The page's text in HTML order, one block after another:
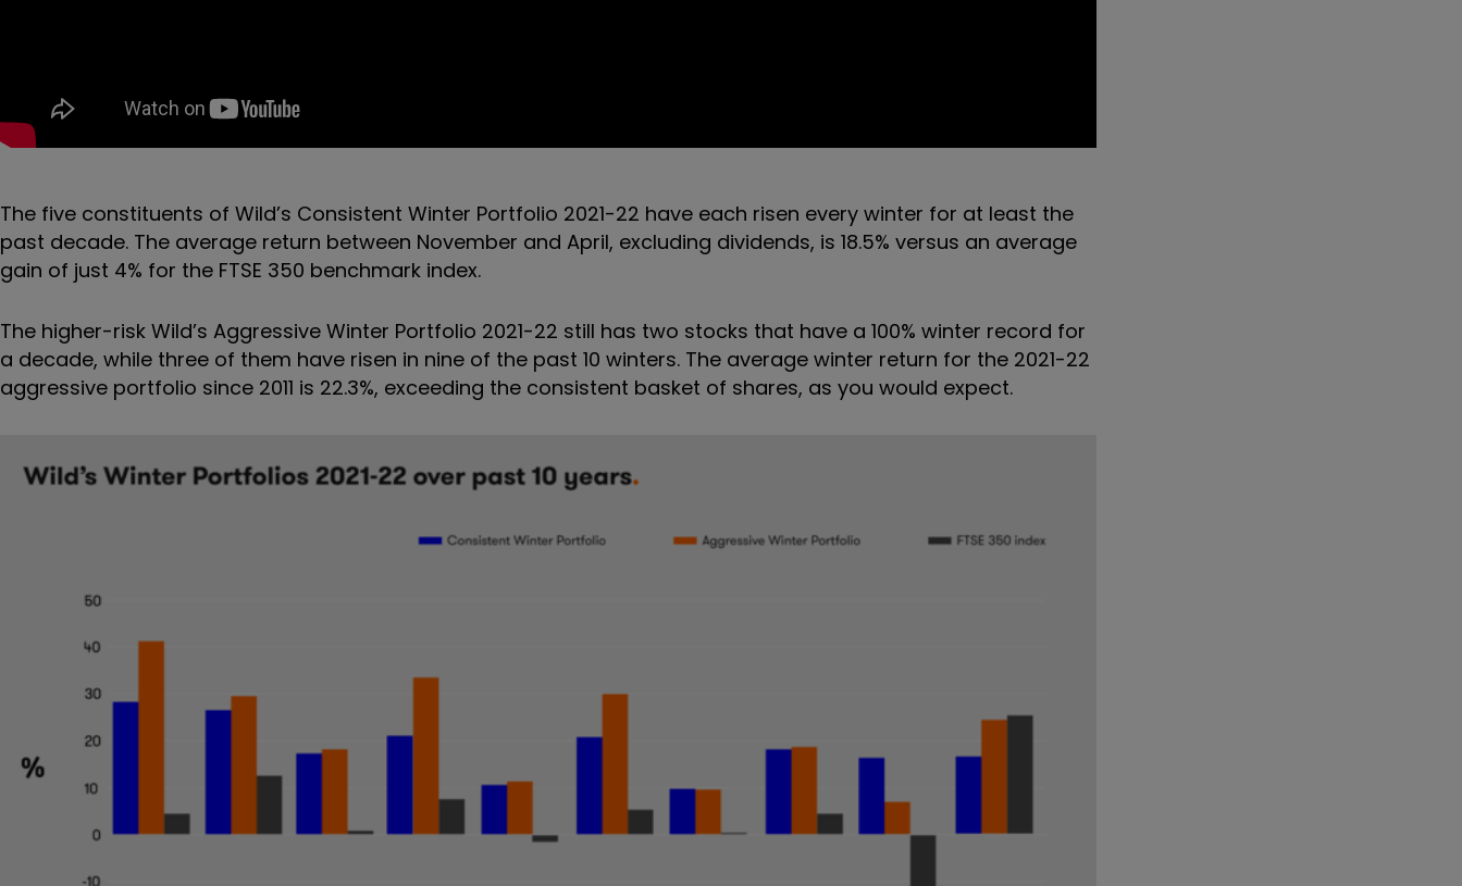
The five constituents of Wild’s Consistent Winter Portfolio 2021-22 have each risen every winter for at least the
past decade. The average return between November and April, excluding dividends, is 18.5% versus an average
gain of just 4% for the FTSE 350 benchmark index.
The higher-risk Wild’s Aggressive Winter Portfolio 2021-22 still has two stocks that have a 100% winter record for
a decade, while three of them have risen in nine of the past 10 winters. The average winter return for the 2021-22
aggressive portfolio since 2011 is 22.3%, exceeding the consistent basket of shares, as you would expect.